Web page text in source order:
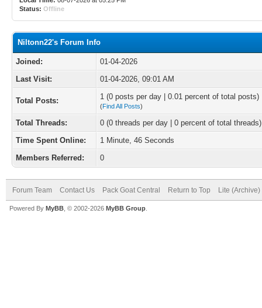
Status: Offline
Niltonn22's Forum Info
Joined:
01-04-2026
Last Visit:
01-04-2026, 09:01 AM
Total Posts: 1 (0 posts per day | 0.01 percent of total posts)
(Find All Posts)
Total Threads:
0 (0 threads per day | 0 percent of total threads)
Time Spent Online:
1 Minute, 46 Seconds
Members Referred:
0
Forum Team Contact Us Pack Goat Central Return to Top Lite
Powered By MyBB , © 2002-2026 MyBB Group